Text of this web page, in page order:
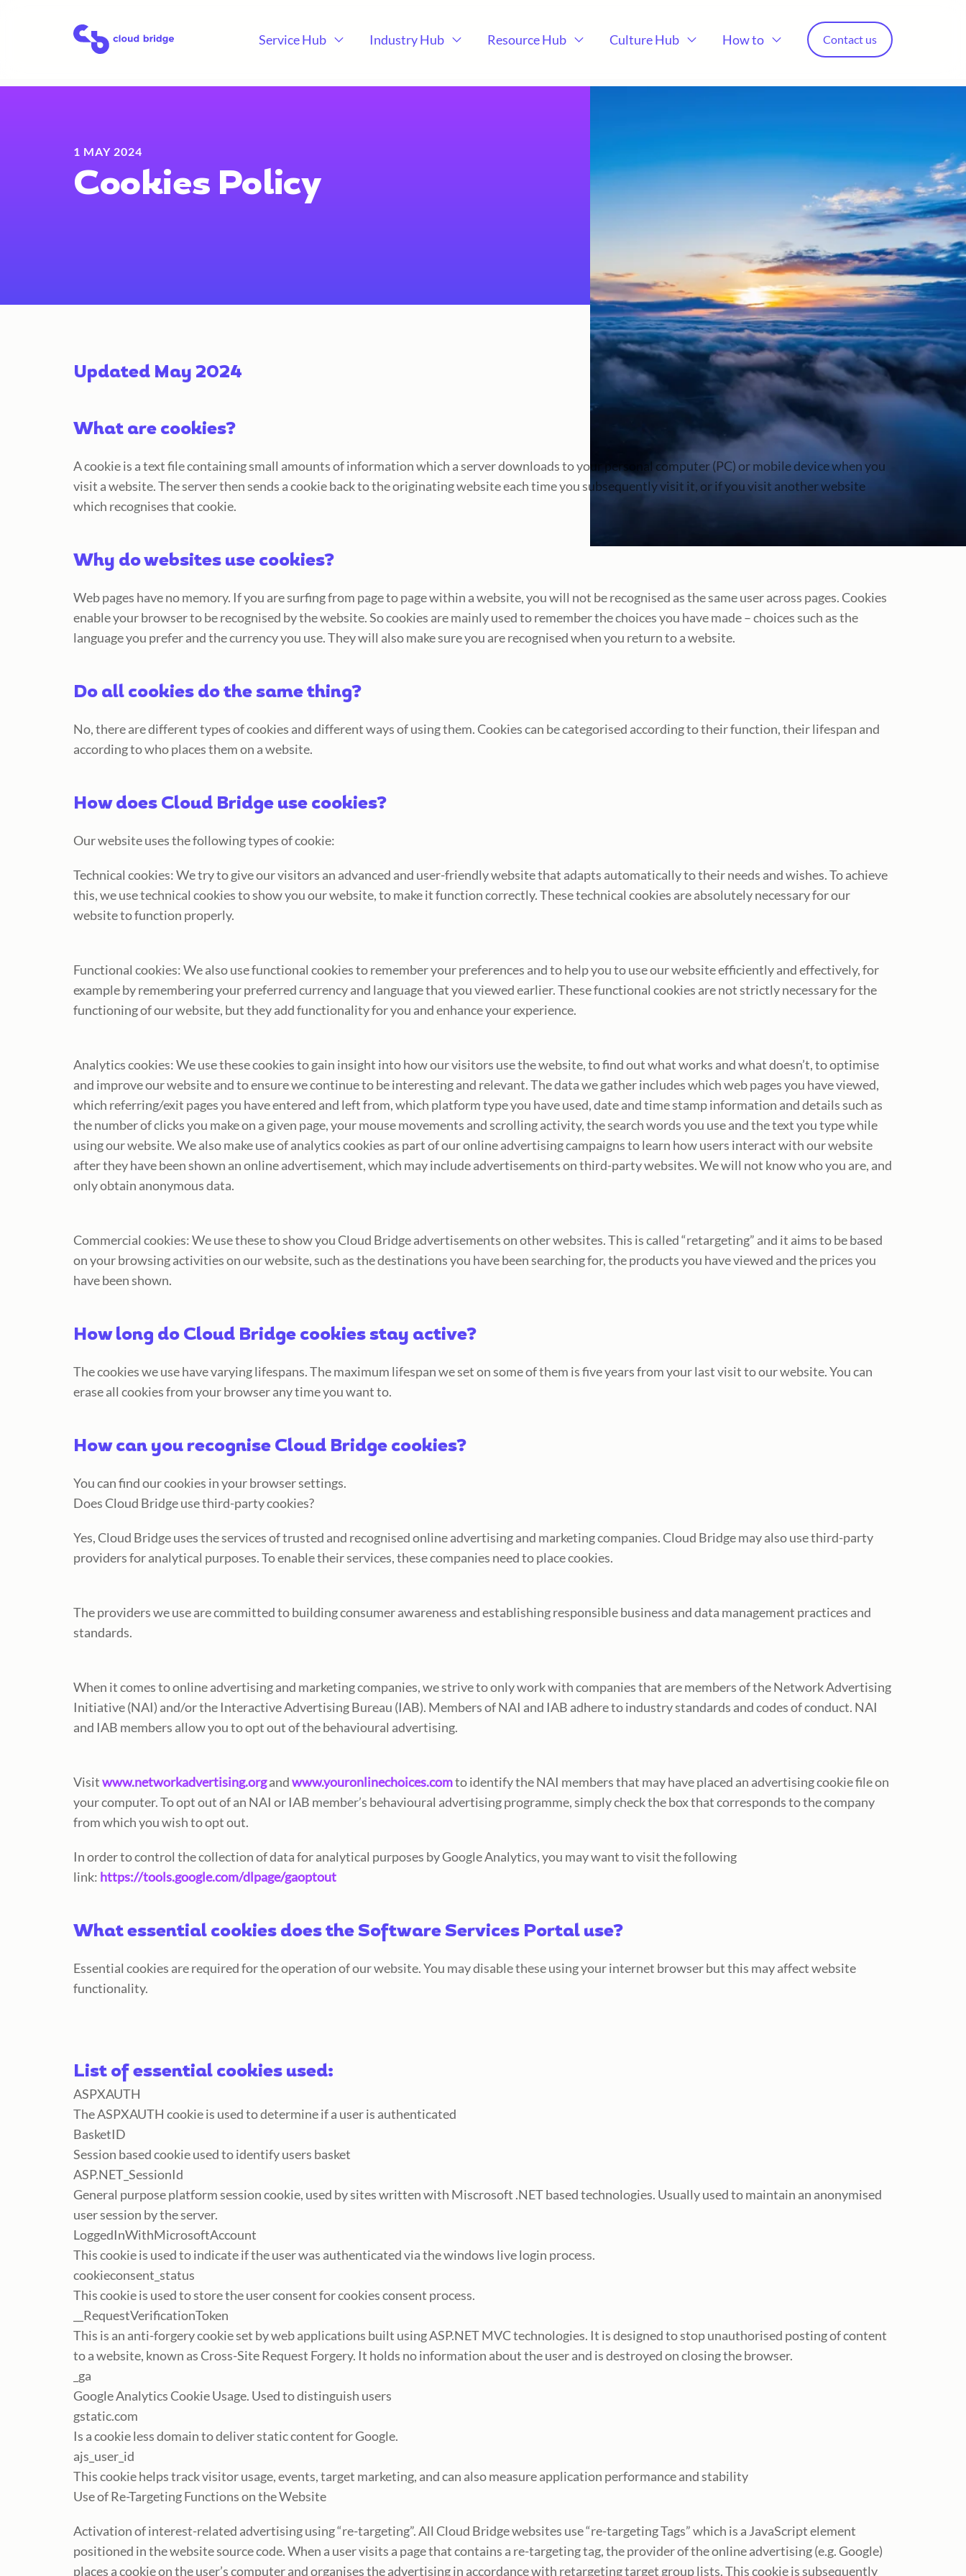
Home
Service Hub Industry Hub Resource Hub Culture Hub How to Contact us
1 MAY 2024
Cookies Policy
Updated May 2024
What are cookies?
A cookie is a text file containing small amounts of information which a server downloads to your personal computer (PC) or mobile device when you
visit a website. The server then sends a cookie back to the originating website each time you subsequently visit it, or if you visit another website
which recognises that cookie.
Why do websites use cookies?
Web pages have no memory. If you are surfing from page to page within a website, you will not be recognised as the same user across pages. Cookies
enable your browser to be recognised by the website. So cookies are mainly used to remember the choices you have made – choices such as the
language you prefer and the currency you use. They will also make sure you are recognised when you return to a website.
Do all cookies do the same thing?
No, there are different types of cookies and different ways of using them. Cookies can be categorised according to their function, their lifespan and
according to who places them on a website.
How does Cloud Bridge use cookies?
Our website uses the following types of cookie:
Technical cookies: We try to give our visitors an advanced and user-friendly website that adapts automatically to their needs and wishes. To achieve
this, we use technical cookies to show you our website, to make it function correctly. These technical cookies are absolutely necessary for our
website to function properly.
Functional cookies: We also use functional cookies to remember your preferences and to help you to use our website efficiently and effectively, for
example by remembering your preferred currency and language that you viewed earlier. These functional cookies are not strictly necessary for the
functioning of our website, but they add functionality for you and enhance your experience.
Analytics cookies: We use these cookies to gain insight into how our visitors use the website, to find out what works and what doesn’t, to optimise
and improve our website and to ensure we continue to be interesting and relevant. The data we gather includes which web pages you have viewed,
which referring/exit pages you have entered and left from, which platform type you have used, date and time stamp information and details such as
the number of clicks you make on a given page, your mouse movements and scrolling activity, the search words you use and the text you type while
using our website. We also make use of analytics cookies as part of our online advertising campaigns to learn how users interact with our website
after they have been shown an online advertisement, which may include advertisements on third-party websites. We will not know who you are, and
only obtain anonymous data.
Commercial cookies: We use these to show you Cloud Bridge advertisements on other websites. This is called “retargeting” and it aims to be based
on your browsing activities on our website, such as the destinations you have been searching for, the products you have viewed and the prices you
have been shown.
How long do Cloud Bridge cookies stay active?
The cookies we use have varying lifespans. The maximum lifespan we set on some of them is five years from your last visit to our website. You can
erase all cookies from your browser any time you want to.
How can you recognise Cloud Bridge cookies?
You can find our cookies in your browser settings.
Does Cloud Bridge use third-party cookies?
Yes, Cloud Bridge uses the services of trusted and recognised online advertising and marketing companies. Cloud Bridge may also use third-party
providers for analytical purposes. To enable their services, these companies need to place cookies.
The providers we use are committed to building consumer awareness and establishing responsible business and data management practices and
standards.
When it comes to online advertising and marketing companies, we strive to only work with companies that are members of the Network Advertising
Initiative (NAI) and/or the Interactive Advertising Bureau (IAB). Members of NAI and IAB adhere to industry standards and codes of conduct. NAI
and IAB members allow you to opt out of the behavioural advertising.
Visitwww.networkadvertising.organdwww.youronlinechoices.comto identify the NAI members that may have placed an advertising cookie file on
your computer. To opt out of an NAI or IAB member’s behavioural advertising programme, simply check the box that corresponds to the company
from which you wish to opt out.
In order to control the collection of data for analytical purposes by Google Analytics, you may want to visit the following
link: https://tools.google.com/dlpage/gaoptout
What essential cookies does the Software Services Portal use?
Essential cookies are required for the operation of our website. You may disable these using your internet browser but this may affect website
functionality.
List of essential cookies used:
ASPXAUTH
The ASPXAUTH cookie is used to determine if a user is authenticated
BasketID
Session based cookie used to identify users basket
ASP.NET_SessionId
General purpose platform session cookie, used by sites written with Miscrosoft .NET based technologies. Usually used to maintain an anonymised
user session by the server.
LoggedInWithMicrosoftAccount
This cookie is used to indicate if the user was authenticated via the windows live login process.
cookieconsent_status
This cookie is used to store the user consent for cookies consent process.
__RequestVerificationToken
This is an anti-forgery cookie set by web applications built using ASP.NET MVC technologies. It is designed to stop unauthorised posting of content
to a website, known as Cross-Site Request Forgery. It holds no information about the user and is destroyed on closing the browser.
_ga
Google Analytics Cookie Usage. Used to distinguish users
gstatic.com
Is a cookie less domain to deliver static content for Google.
ajs_user_id
This cookie helps track visitor usage, events, target marketing, and can also measure application performance and stability
Use of Re-Targeting Functions on the Website
Activation of interest-related advertising using “re-targeting”. All Cloud Bridge websites use “re-targeting Tags” which is a JavaScript element
positioned in the website source code. When a user visits a page that contains a re-targeting tag, the provider of the online advertising (e.g. Google)
places a cookie on the user’s computer and organises the advertising in accordance with retargeting target group lists. This cookie is subsequently